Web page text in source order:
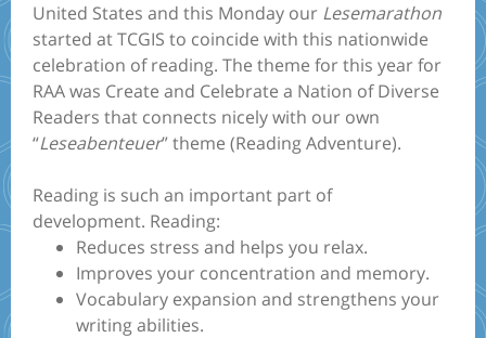
United States and this Monday our Lesemarathon
started at TCGIS to coincide with this nationwide
celebration of reading. The theme for this year for
RAA was Create and Celebrate a Nation of Diverse
Readers that connects nicely with our own
“Leseabenteuer” theme (Reading Adventure).
Reading is such an important part of
development. Reading:
Reduces stress and helps you relax.
Improves your concentration and memory.
Vocabulary expansion and strengthens your
writing abilities.